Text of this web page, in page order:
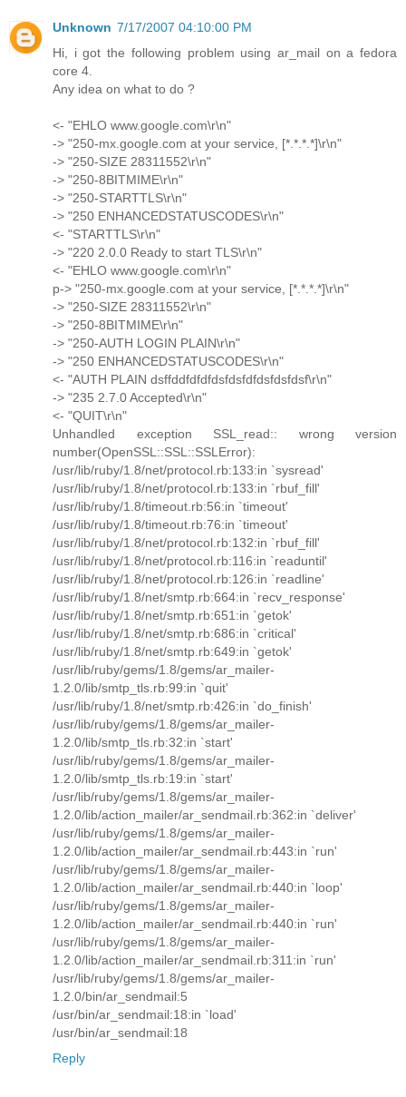
Unknown 7/17/2007 04:10:00 PM
Hi, i got the following problem using ar_mail on a fedora
core 4.
Any idea on what to do ?
<- "EHLO www.google.com\r\n"
-> "250-mx.google.com at your service, [*.*.*.*]\r\n"
-> "250-SIZE 28311552\r\n"
-> "250-8BITMIME\r\n"
-> "250-STARTTLS\r\n"
-> "250 ENHANCEDSTATUSCODES\r\n"
<- "STARTTLS\r\n"
-> "220 2.0.0 Ready to start TLS\r\n"
<- "EHLO www.google.com\r\n"
p-> "250-mx.google.com at your service, [*.*.*.*]\r\n"
-> "250-SIZE 28311552\r\n"
-> "250-8BITMIME\r\n"
-> "250-AUTH LOGIN PLAIN\r\n"
-> "250 ENHANCEDSTATUSCODES\r\n"
<- "AUTH PLAIN dsffddfdfdfdsfdsfdfdsfdsfdsf\r\n"
-> "235 2.7.0 Accepted\r\n"
<- "QUIT\r\n"
Unhandled exception SSL_read:: wrong version
number(OpenSSL::SSL::SSLError):
/usr/lib/ruby/1.8/net/protocol.rb:133:in `sysread'
/usr/lib/ruby/1.8/net/protocol.rb:133:in `rbuf_fill'
/usr/lib/ruby/1.8/timeout.rb:56:in `timeout'
/usr/lib/ruby/1.8/timeout.rb:76:in `timeout'
/usr/lib/ruby/1.8/net/protocol.rb:132:in `rbuf_fill'
/usr/lib/ruby/1.8/net/protocol.rb:116:in `readuntil'
/usr/lib/ruby/1.8/net/protocol.rb:126:in `readline'
/usr/lib/ruby/1.8/net/smtp.rb:664:in `recv_response'
/usr/lib/ruby/1.8/net/smtp.rb:651:in `getok'
/usr/lib/ruby/1.8/net/smtp.rb:686:in `critical'
/usr/lib/ruby/1.8/net/smtp.rb:649:in `getok'
/usr/lib/ruby/gems/1.8/gems/ar_mailer-
1.2.0/lib/smtp_tls.rb:99:in `quit'
/usr/lib/ruby/1.8/net/smtp.rb:426:in `do_finish'
/usr/lib/ruby/gems/1.8/gems/ar_mailer-
1.2.0/lib/smtp_tls.rb:32:in `start'
/usr/lib/ruby/gems/1.8/gems/ar_mailer-
1.2.0/lib/smtp_tls.rb:19:in `start'
/usr/lib/ruby/gems/1.8/gems/ar_mailer-
1.2.0/lib/action_mailer/ar_sendmail.rb:362:in `deliver'
/usr/lib/ruby/gems/1.8/gems/ar_mailer-
1.2.0/lib/action_mailer/ar_sendmail.rb:443:in `run'
/usr/lib/ruby/gems/1.8/gems/ar_mailer-
1.2.0/lib/action_mailer/ar_sendmail.rb:440:in `loop'
/usr/lib/ruby/gems/1.8/gems/ar_mailer-
1.2.0/lib/action_mailer/ar_sendmail.rb:440:in `run'
/usr/lib/ruby/gems/1.8/gems/ar_mailer-
1.2.0/lib/action_mailer/ar_sendmail.rb:311:in `run'
/usr/lib/ruby/gems/1.8/gems/ar_mailer-
1.2.0/bin/ar_sendmail:5
/usr/bin/ar_sendmail:18:in `load'
/usr/bin/ar_sendmail:18
Reply